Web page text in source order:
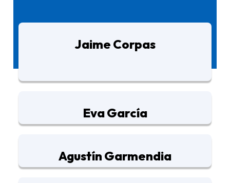
Jaime Corpas
Eva García
Agustín Garmendia